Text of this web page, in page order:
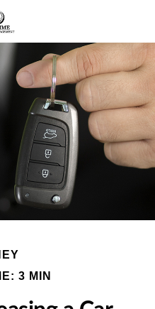
3 MIN